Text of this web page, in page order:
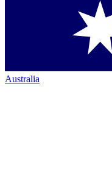
Australia